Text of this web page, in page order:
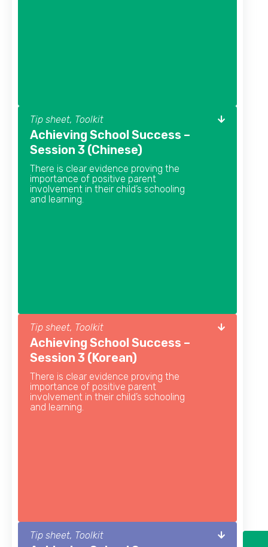
Tip sheet, Toolkit
Achieving School Success –
Session 3 (Chinese)
There is clear evidence proving the
importance of positive parent
involvement in their child’s schooling
and learning.
Tip sheet, Toolkit
Achieving School Success –
Session 3 (Korean)
There is clear evidence proving the
importance of positive parent
involvement in their child’s schooling
and learning.
Tip sheet, Toolkit